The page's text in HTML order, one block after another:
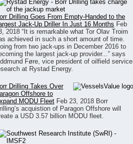
Drilling Goes From Empty-Handed to the
Jack-Up Driller In Just 16 Months Feb
2018 “It is remarkable what Tor Olav Troim
achieved in such a short amount of time.
from two jack-ups in December 2016 to
the largest jack-up provider...” says
Føre, vice president of oilfield service
at Rystad Energy.
Drilling Takes Over
Offshore to
MODU Fleet Feb 23, 2018 Borr
acquistion of Paragon Offshore will
a USD 3.57 billion MODU fleet.